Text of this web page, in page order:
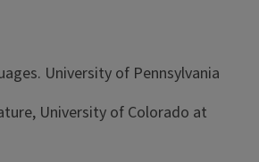
University of Pennsylvania
University of Colorado at